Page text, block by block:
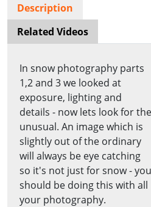
Description
Related Videos
In snow photography parts
1,2 and 3 we looked at
exposure, lighting and
details - now lets look for the
unusual. An image which is
slightly out of the ordinary
will always be eye catching
so it's not just for snow - you
should be doing this with all
your photography.